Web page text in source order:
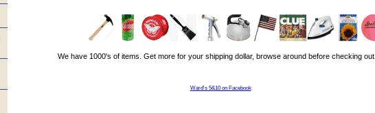
We have 1000's of items. Get more for your shipping dollar, browse around before checking out.
Ward's 5&10 on Facebook